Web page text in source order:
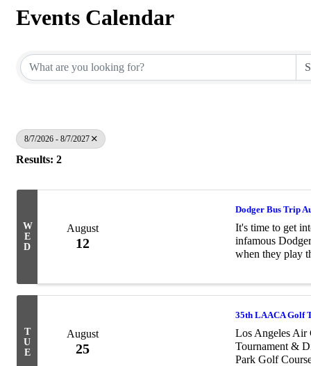
Events Calendar
8/7/2026 - 8/7/2027
Results: 2
W
E
D
August
12
Dodger Bus Trip
It's time to get
infamous
when they play
T
U
E
August
25
35th LAACA Golf
Los Angeles Air
Tournament &
Park Golf